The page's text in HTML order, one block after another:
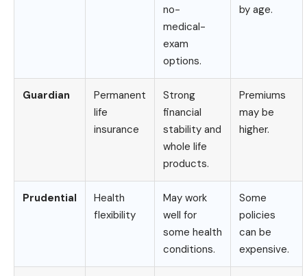
no-
medical-
exam
options.
by age.
Guardian
Permanent
life
insurance
Strong
financial
stability and
whole life
products.
Premiums
may be
higher.
Prudential
Health
flexibility
May work
well for
some health
conditions.
Some
policies
can be
expensive.